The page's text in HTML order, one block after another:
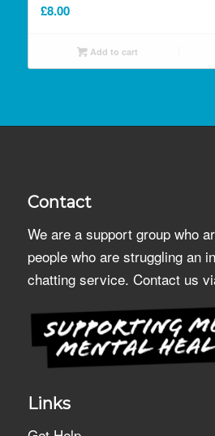
£8.00
Add to cart
Contact
We are a support group who
people who are struggling an
chatting service. Contact us
Links